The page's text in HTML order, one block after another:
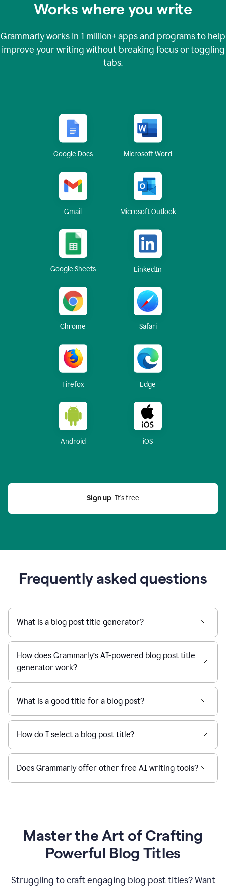
Works where you write
Grammarly works in 1 million+apps and programs to help
improve your writing without breaking focus or toggling
tabs.
Google Docs Microsoft Word
Gmail Microsoft Outlook
Google Sheets LinkedIn
Chrome Safari
Firefox Edge
Android iOS
Sign up
  It’s free
Frequently asked questions
What is a blog post title generator?
How does Grammarly’s AI-powered blog post title
generator work?
What is a good title for a blog post?
How do I select a blog post title?
Does Grammarly offer other free AI writing tools?
Master the Art of Crafting
Powerful Blog Titles
Struggling to craft engaging blog post titles? Want